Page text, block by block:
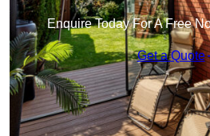
Enquire Today For A Free
Get a Quote